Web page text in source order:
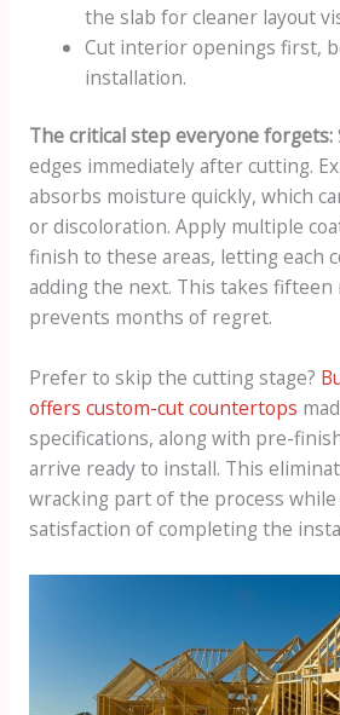
the slab for cleaner layout
Cut interior openings first,
installation.
The critical step everyone forgets:
edges immediately after cutting.
absorbs moisture quickly, which
or discoloration. Apply multiple
finish to these areas, letting each
adding the next. This takes
prevents months of regret.
Prefer to skip the cutting stage?
offers custom-cut countertops
specifications, along with pre-
arrive ready to install. This
wracking part of the process
satisfaction of completing the